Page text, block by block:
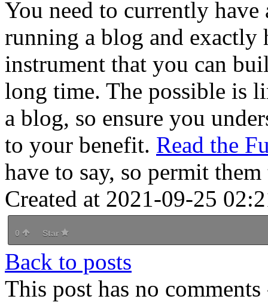
You need to currently
running a blog and
instrument that you can
long time. The possible is
a blog, so ensure you
to your benefit. Read the
have to say, so permit
Created at 2021-09-25
0 Star
Back to posts
This post has no